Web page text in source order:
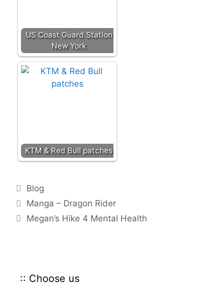
US Coast Guard Station
New York
KTM & Red Bull patches
Categories
Blog
Post
navigation
Manga – Dragon Rider
Megan’s Hike 4 Mental Health
:: Choose us